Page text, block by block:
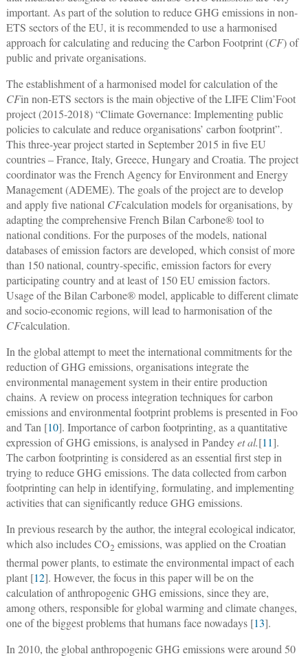
important. As part of the solution to reduce GHG emissions in non-
ETS sectors of the EU, it is recommended to use a harmonised
approach for calculating and reducing the Carbon Footprint (CF) of
public and private organisations.
The establishment of a harmonised model for calculation of the
CFin non-ETS sectors is the main objective of the LIFE Clim’Foot
project (2015-2018) “Climate Governance: Implementing public
policies to calculate and reduce organisations’ carbon footprint”.
This three-year project started in September 2015 in five EU
countries ‒ France, Italy, Greece, Hungary and Croatia. The project
coordinator was the French Agency for Environment and Energy
Management (ADEME). The goals of the project are to develop
and apply five national CFcalculation models for organisations, by
adapting the comprehensive French Bilan Carbone® tool to
national conditions. For the purposes of the models, national
databases of emission factors are developed, which consist of more
than 150 national, country-specific, emission factors for every
participating country and at least of 150 EU emission factors.
Usage of the Bilan Carbone® model, applicable to different climate
and socio-economic regions, will lead to harmonisation of the
CFcalculation.
In the global attempt to meet the international commitments for the
reduction of GHG emissions, organisations integrate the
environmental management system in their entire production
chains. A review on process integration techniques for carbon
emissions and environmental footprint problems is presented in Foo
and Tan [10]. Importance of carbon footprinting, as a quantitative
expression of GHG emissions, is analysed in Pandeyet al.[11].
The carbon footprinting is considered as an essential first step in
trying to reduce GHG emissions. The data collected from carbon
footprinting can help in identifying, formulating, and implementing
activities that can significantly reduce GHG emissions.
In previous research by the author, the integral ecological indicator,
which also includes CO2 emissions, was applied on the Croatian
thermal power plants, to estimate the environmental impact of each
plant [12]. However, the focus in this paper will be on the
calculation of anthropogenic GHG emissions, since they are,
among others, responsible for global warming and climate changes,
one of the biggest problems that humans face nowadays [13].
In 2010, the global anthropogenic GHG emissions were around 50